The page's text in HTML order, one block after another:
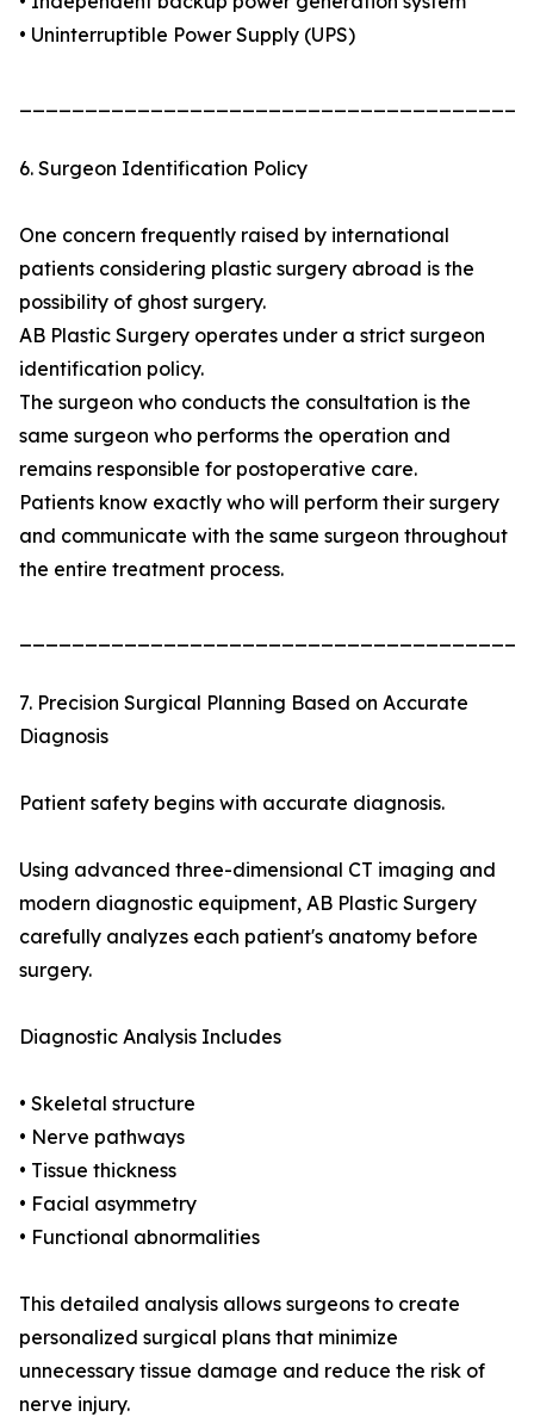
• Uninterruptible Power Supply (UPS)
6. Surgeon Identification Policy
One concern frequently raised by international
patients considering plastic surgery abroad is the
possibility of ghost surgery.
AB Plastic Surgery operates under a strict surgeon
identification policy.
The surgeon who conducts the consultation is the
same surgeon who performs the operation and
remains responsible for postoperative care.
Patients know exactly who will perform their surgery
and communicate with the same surgeon throughout
the entire treatment process.
7. Precision Surgical Planning Based on Accurate
Diagnosis
Patient safety begins with accurate diagnosis.
Using advanced three-dimensional CT imaging and
modern diagnostic equipment, AB Plastic Surgery
carefully analyzes each patient's anatomy before
surgery.
Diagnostic Analysis Includes
• Skeletal structure
• Nerve pathways
• Tissue thickness
• Facial asymmetry
• Functional abnormalities
This detailed analysis allows surgeons to create
personalized surgical plans that minimize
unnecessary tissue damage and reduce the risk of
nerve injury.